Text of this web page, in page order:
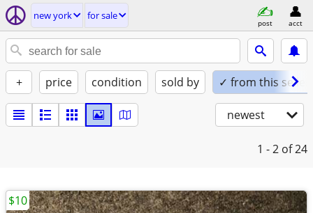
new york for sale
post acct
+ price condition sold by ✓ from this seller
newest
1 - 2 of 24
$10